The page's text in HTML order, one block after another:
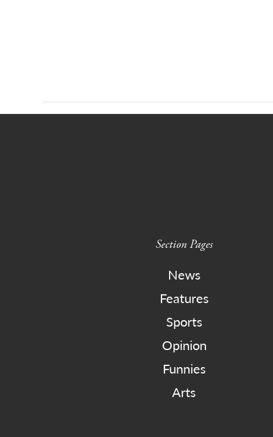
Section Pages
News
Features
Sports
Opinion
Funnies
Arts